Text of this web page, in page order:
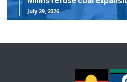
July 29, 2026